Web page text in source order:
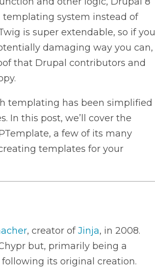
system instead of
is super extendable, so if you
damaging way you can,
that Drupal contributors and
templating has been simplified
In this post, we’ll cover the
a few of its many
templates for your
, creator ofJinja, in 2008.
but, primarily being a
its original creation.